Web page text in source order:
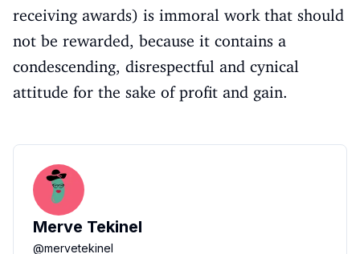
receiving awards) is immoral work that should
not be rewarded, because it contains a
condescending, disrespectful and cynical
attitude for the sake of profit and gain.
Merve Tekinel
@mervetekinel